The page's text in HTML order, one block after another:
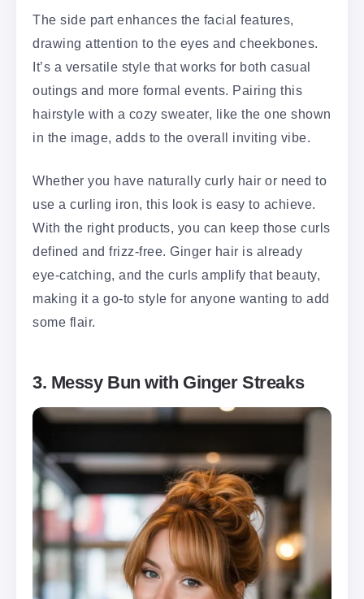
The side part enhances the facial features,
drawing attention to the eyes and cheekbones.
It’s a versatile style that works for both casual
outings and more formal events. Pairing this
hairstyle with a cozy sweater, like the one shown
in the image, adds to the overall inviting vibe.
Whether you have naturally curly hair or need to
use a curling iron, this look is easy to achieve.
With the right products, you can keep those curls
defined and frizz-free. Ginger hair is already
eye-catching, and the curls amplify that beauty,
making it a go-to style for anyone wanting to add
some flair.
3. Messy Bun with Ginger Streaks